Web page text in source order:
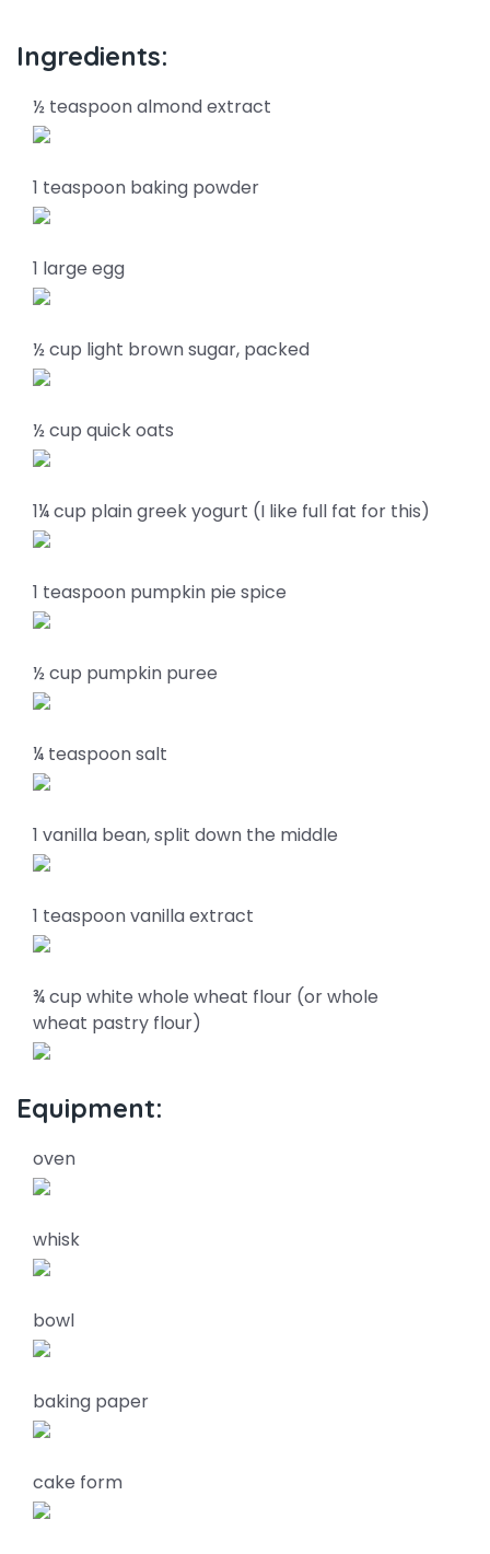
Ingredients:
½ teaspoon almond extract
1 teaspoon baking powder
1 large egg
½ cup light brown sugar, packed
½ cup quick oats
1¼ cup plain greek yogurt (I like full fat for this)
1 teaspoon pumpkin pie spice
½ cup pumpkin puree
¼ teaspoon salt
1 vanilla bean, split down the middle
1 teaspoon vanilla extract
¾ cup white whole wheat flour (or whole
wheat pastry flour)
Equipment:
oven
whisk
bowl
baking paper
cake form